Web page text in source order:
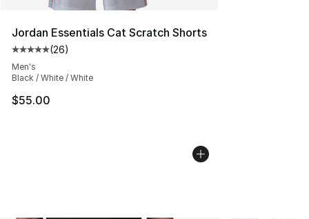
Jordan Essentials Cat Scratch Shorts
Average customer rating - [5 out of 5 stars], 26 reviews
(26)
Men's
Black / White / White
$55.00